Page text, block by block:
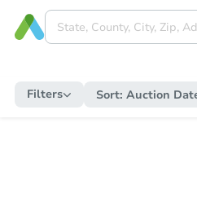
Filters Sort: Auction